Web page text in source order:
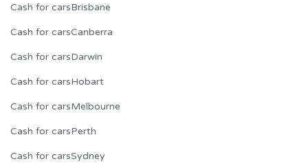
Cash for carsBrisbane
Cash for carsCanberra
Cash for carsDarwin
Cash for carsHobart
Cash for carsMelbourne
Cash for carsPerth
Cash for carsSydney